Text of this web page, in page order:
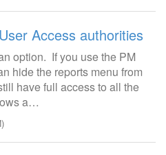
User Access authorities
option. If you use the PM
hide the reports menu from
have full access to all the
a…